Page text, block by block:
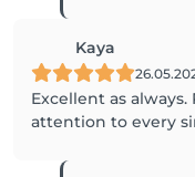
Kaya
Excellent as
attention to every